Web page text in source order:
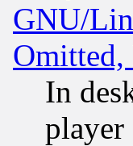
GNU/
In
player